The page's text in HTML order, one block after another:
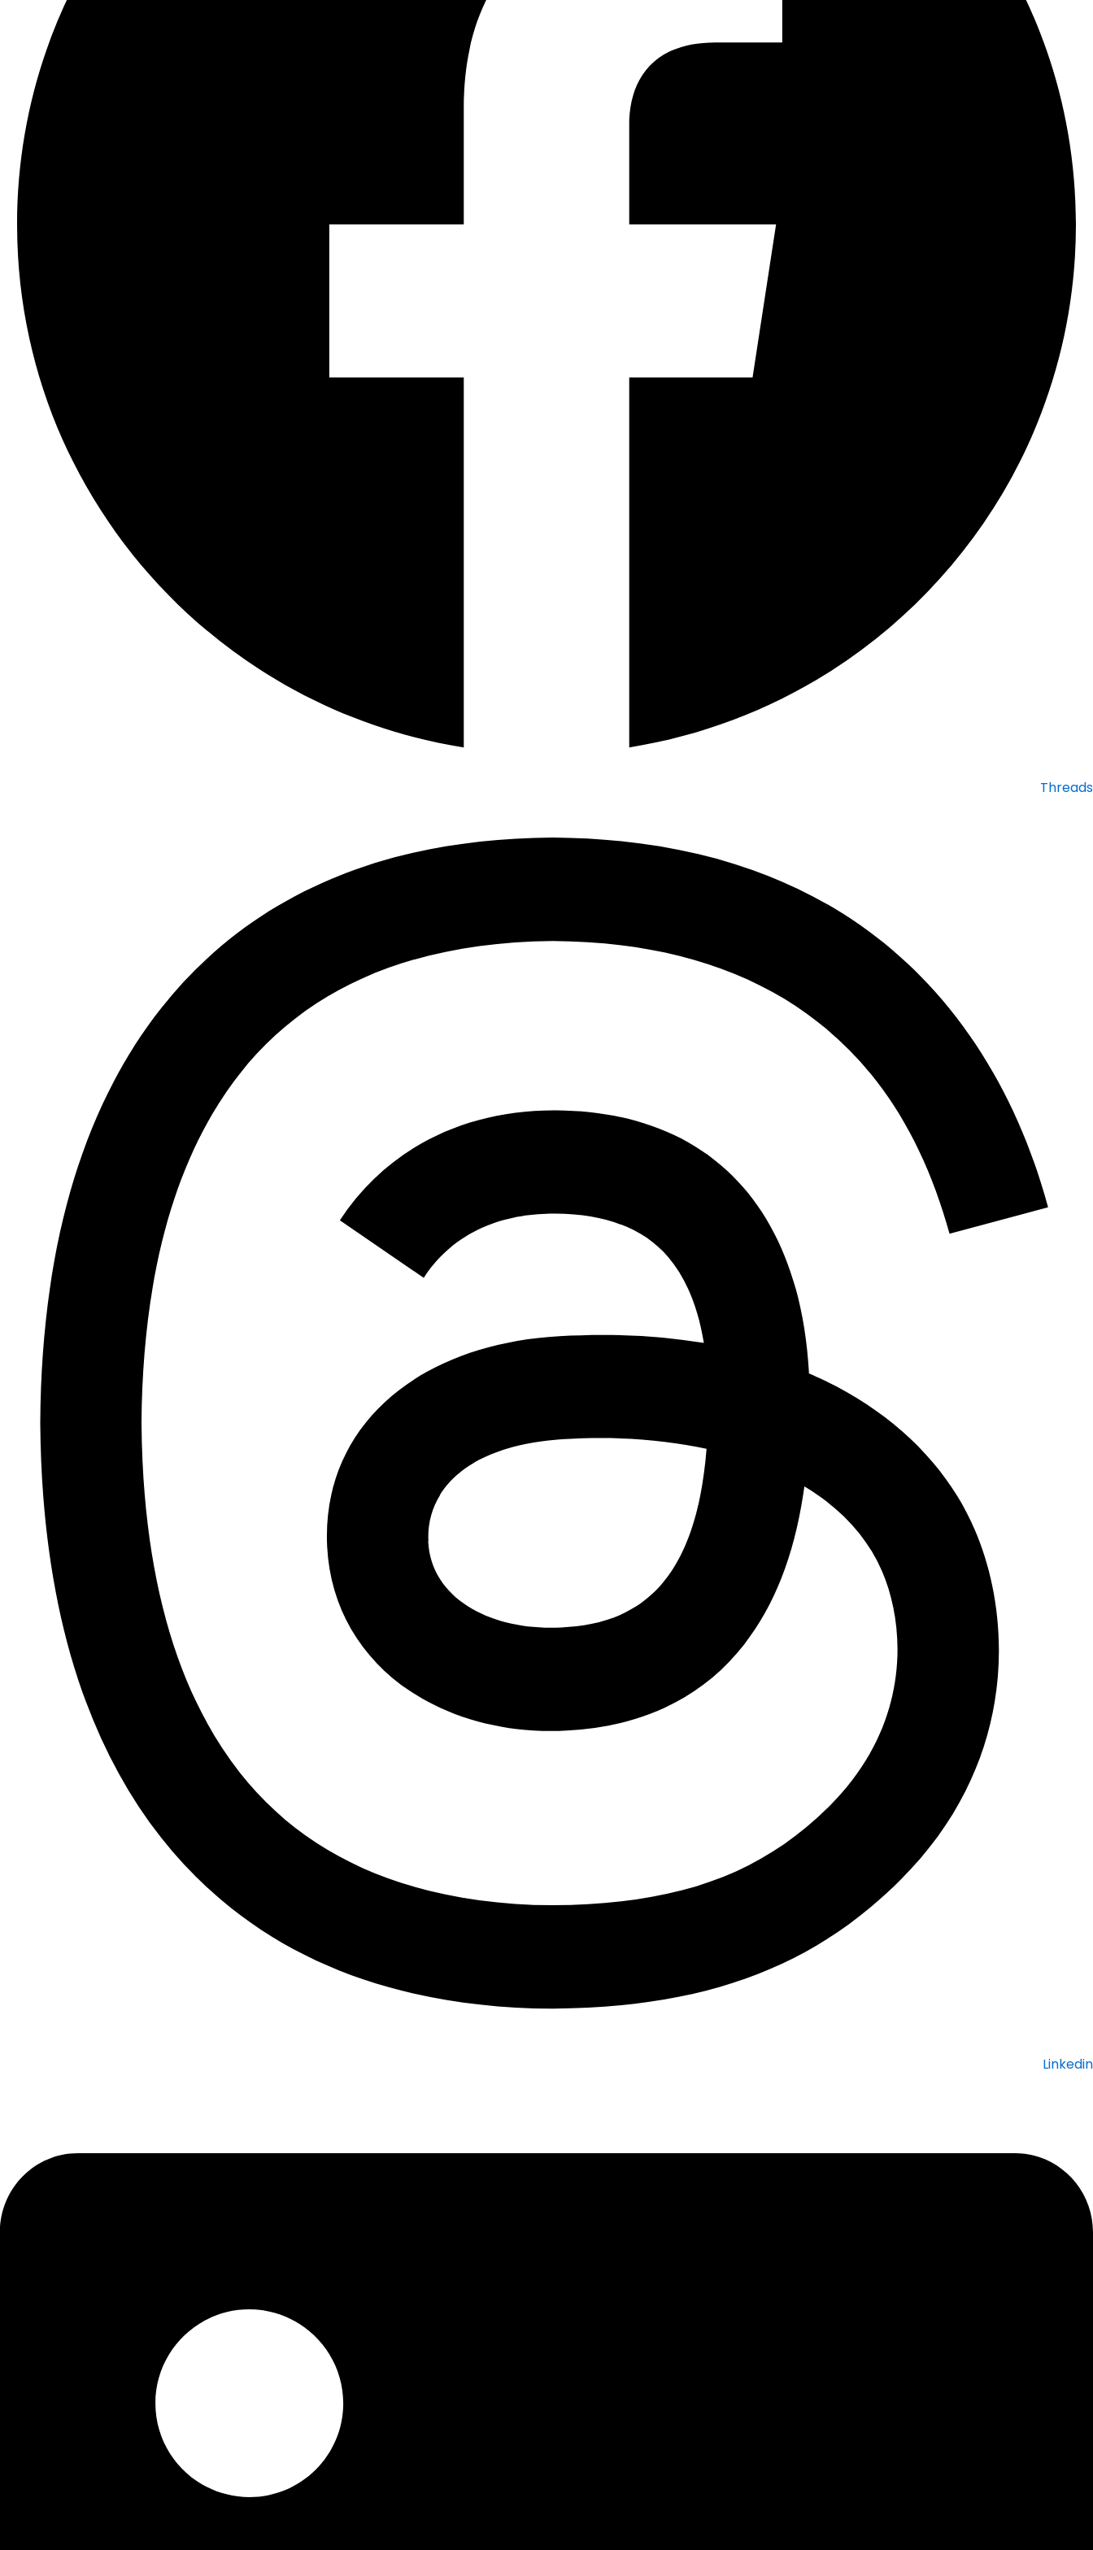
Threads
Linkedin